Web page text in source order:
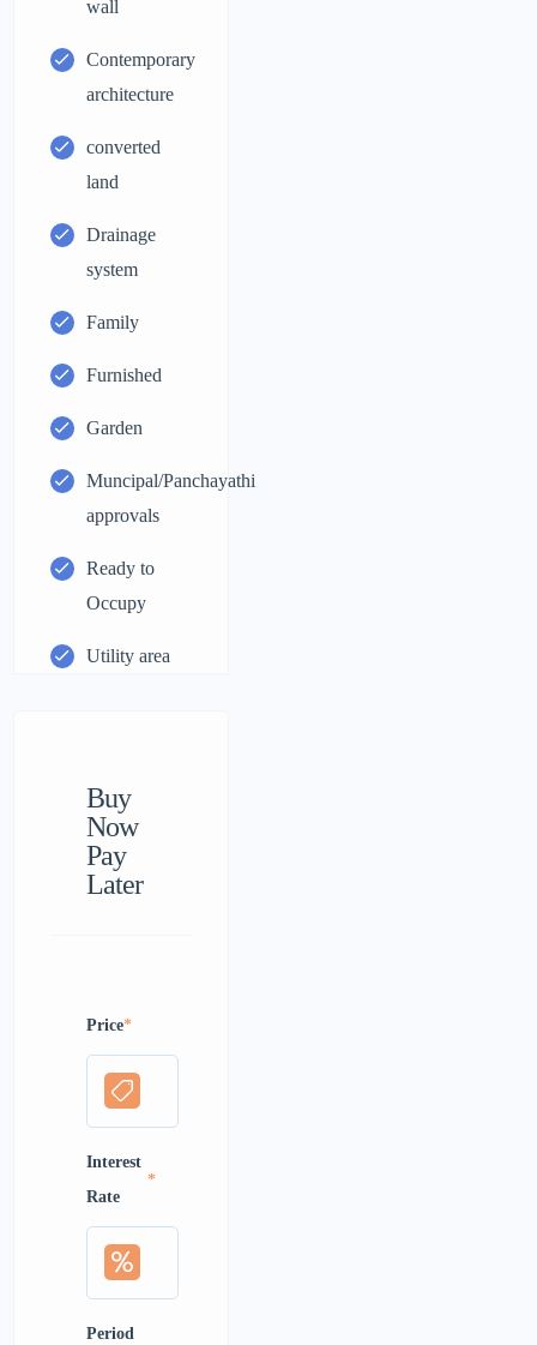
wall
Contemporary
architecture
converted
land
Drainage
system
Family
Furnished
Garden
Muncipal/Panchayathi
approvals
Ready to
Occupy
Utility area
Buy
Now
Pay
Later
Price*
Interest
Rate
*
Period